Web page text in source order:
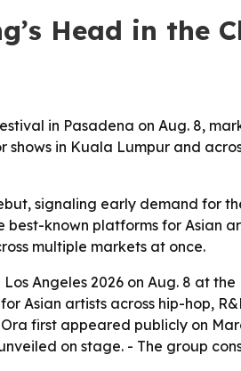
Head in the
in Pasadena on Aug. 8,
in Kuala Lumpur and
signaling early demand for
known platforms for Asian
multiple markets at once.
Angeles 2026 on Aug. 8 at
Asian artists across hip-hop,
first appeared publicly on
on stage. - The group